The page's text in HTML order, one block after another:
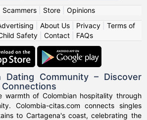
Scammers| Store| Opinions
About Us| Privacy| Terms of
Safety Contact FAQs
Dating Community – Discover
warmth of Colombian hospitality through
Colombia-citas.com connects singles
to Cartagena's coast, celebrating the